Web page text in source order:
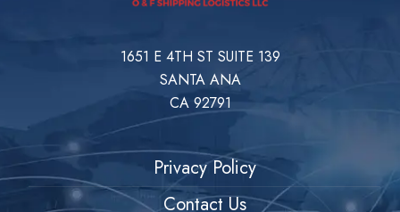
1651 E 4TH ST SUITE 139
SANTA ANA
CA 92791
Privacy Policy
Contact Us